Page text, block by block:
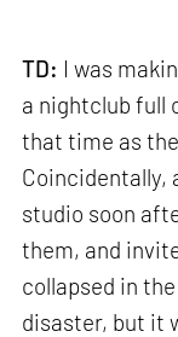
TD: I was
a nightclub full
that time as
Coincidentally,
studio soon
them, and
collapsed in
disaster, but it